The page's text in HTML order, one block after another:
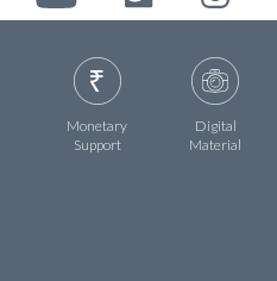
Monetary
Support
Digital
Material